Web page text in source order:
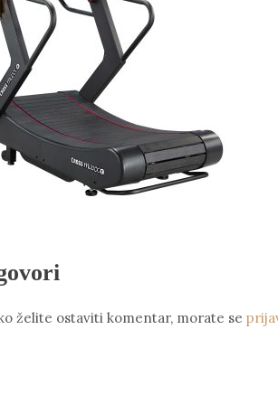
želite ostaviti komentar, morate se